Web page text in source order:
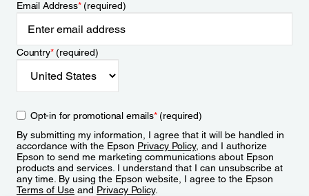
Email Address*(required)
Country*(required)
Opt-in for promotional emails*(required)
By submitting my information, I agree that it will be handled in
accordance with the Epson Privacy Policy, and I authorize
Epson to send me marketing communications about Epson
products and services. I understand that I can unsubscribe at
any time. By using the Epson website, I agree to the Epson
Terms of Use and Privacy Policy.